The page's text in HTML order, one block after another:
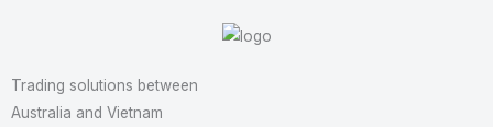
Trading solutions between
Australia and Vietnam